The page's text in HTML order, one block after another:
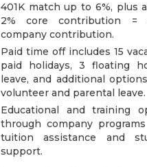
401K match up to 6%, plus
2% core contribution
company contribution.
Paid time off includes 15
paid holidays, 3 floating
leave, and additional
volunteer and parental leave.
Educational and training
through company
tuition assistance and
support.